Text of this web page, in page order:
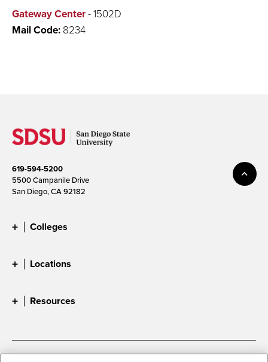
Gateway Center- 1502D
Mail Code: 8234
619-594-5200
5500 Campanile Drive
San Diego, CA 92182
Colleges
Locations
Resources